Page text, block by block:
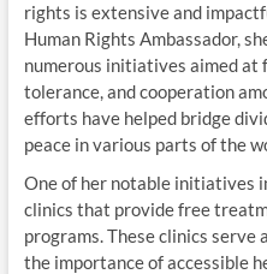
rights is extensive and
Human Rights Ambassador,
numerous initiatives aimed at
tolerance, and cooperation
efforts have helped bridge
peace in various parts of the
One of her notable initiatives
clinics that provide free
programs. These clinics
the importance of accessible